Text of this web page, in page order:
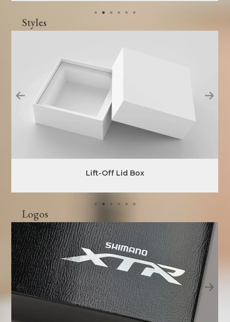
Styles
Lift-Off Lid Box
Logos